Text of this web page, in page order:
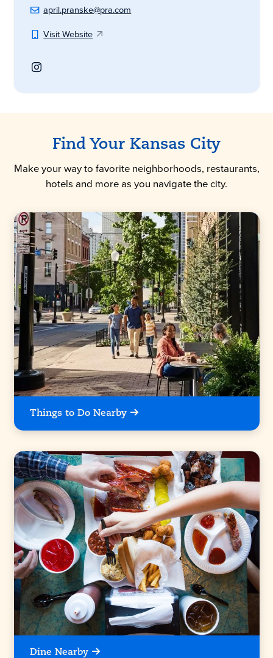
april.pranske@pra.com
Visit Website
Find Your Kansas City
Make your way to favorite neighborhoods, restaurants,
hotels and more as you navigate the city.
Things to Do Nearby
Dine Nearby